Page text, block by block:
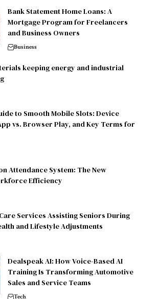
Bank Statement Home Loans: A
Mortgage Program for Freelancers
and Business Owners
Business
keeping energy and industrial
to Smooth Mobile Slots: Device
vs. Browser Play, and Key Terms for
Attendance System: The New
Efficiency
Services Assisting Seniors During
and Lifestyle Adjustments
Dealspeak AI: How Voice-Based AI
Training Is Transforming Automotive
Sales and Service Teams
Tech